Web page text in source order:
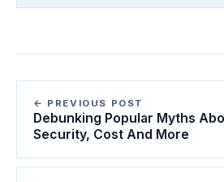
← PREVIOUS POST
Debunking Popular Myths
Security, Cost And More